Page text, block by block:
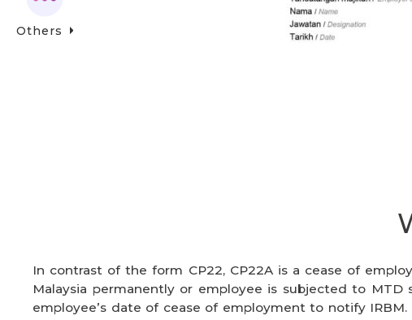
Others
In contrast of the form CP22, CP22A is a cease of
Malaysia permanently or employee is subjected to
employee’s date of cease of employment to notify IRBM.